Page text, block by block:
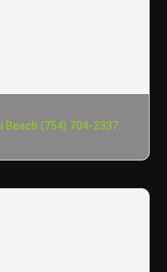
Beach (754) 704-2337